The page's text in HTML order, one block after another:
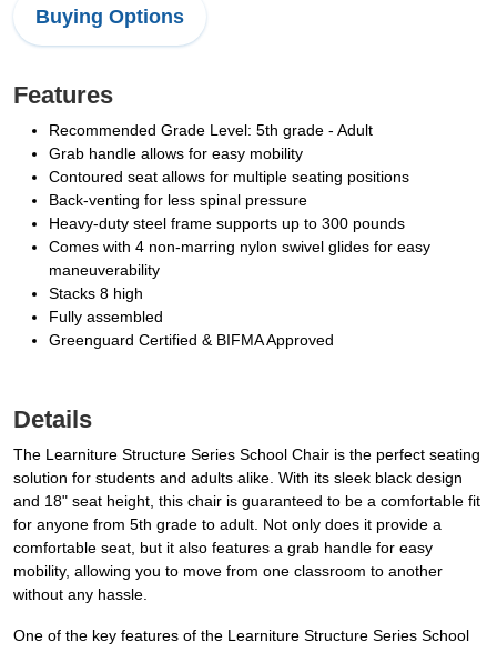
Buying Options
Features
Recommended Grade Level: 5th grade - Adult
Grab handle allows for easy mobility
Contoured seat allows for multiple seating positions
Back-venting for less spinal pressure
Heavy-duty steel frame supports up to 300 pounds
Comes with 4 non-marring nylon swivel glides for easy
maneuverability
Stacks 8 high
Fully assembled
Greenguard Certified & BIFMA Approved
Details
The Learniture Structure Series School Chair is the perfect seating
solution for students and adults alike. With its sleek black design
and 18" seat height, this chair is guaranteed to be a comfortable fit
for anyone from 5th grade to adult. Not only does it provide a
comfortable seat, but it also features a grab handle for easy
mobility, allowing you to move from one classroom to another
without any hassle.
One of the key features of the Learniture Structure Series School